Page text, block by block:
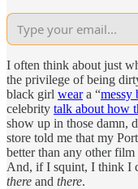
I often think about just
the privilege of being
black girl weara “messy
celebrity talk about how
show up in those damn,
store told me that my
better than any other
And, if I squint, I think I
there and there.